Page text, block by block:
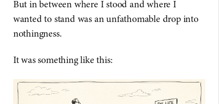
But in between where I stood and where I
wanted to stand was an unfathomable drop into
nothingness.
It was something like this: